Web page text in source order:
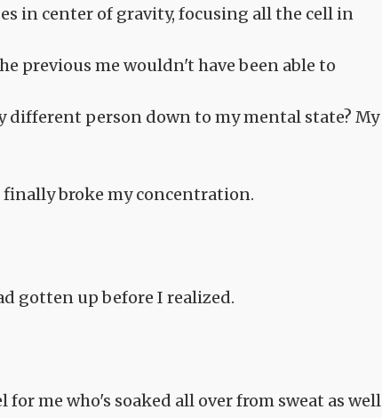
in center of gravity, focusing all the cell in
previous me wouldn't have been able to
different person down to my mental state? My
broke my concentration.
gotten up before I realized.
me who's soaked all over from sweat as well